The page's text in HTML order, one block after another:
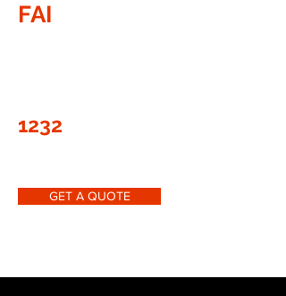
FAI
1232
GET A QUOTE